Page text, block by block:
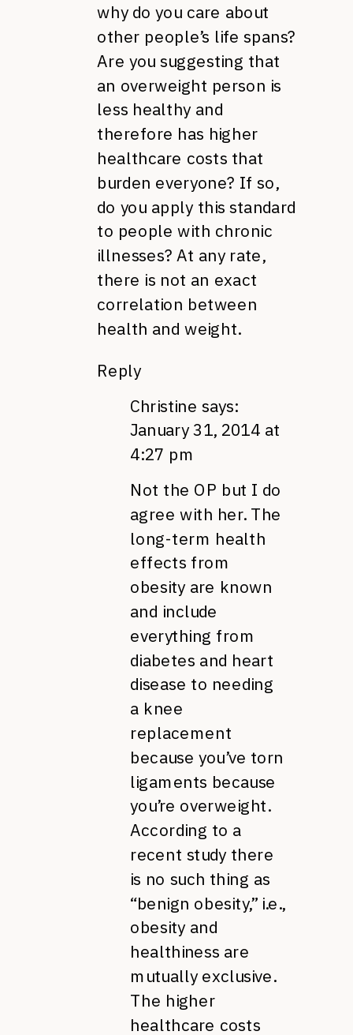
why do you care about
other people’s life spans?
Are you suggesting that
an overweight person is
less healthy and
therefore has higher
healthcare costs that
burden everyone? If so,
do you apply this standard
to people with chronic
illnesses? At any rate,
there is not an exact
correlation between
health and weight.
Reply
Christine says:
January 31, 2014 at
4:27 pm
Not the OP but I do
agree with her. The
long-term health
effects from
obesity are known
and include
everything from
diabetes and heart
disease to needing
a knee
replacement
because you’ve torn
ligaments because
you’re overweight.
According to a
recent study there
is no such thing as
“benign obesity,” i.e.,
obesity and
healthiness are
mutually exclusive.
The higher
healthcare costs